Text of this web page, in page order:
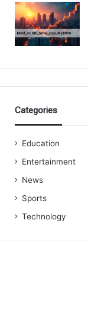
Categories
Education
Entertainment
News
Sports
Technology